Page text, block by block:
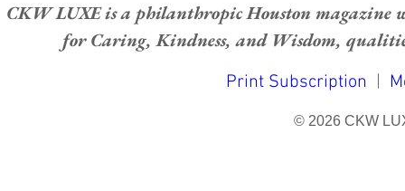
CKW LUXE is a philanthropic Houston magazine
for Caring, Kindness, and Wisdom,
Print Subscription |
© 2026 CKW